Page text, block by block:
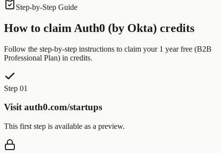
Step-by-Step Guide
How to claim Auth0 (by Okta) credits
Follow the step-by-step instructions to claim your 1 year free (B2B
Professional Plan) in credits.
Step 01
Visit auth0.com/startups
This first step is available as a preview.